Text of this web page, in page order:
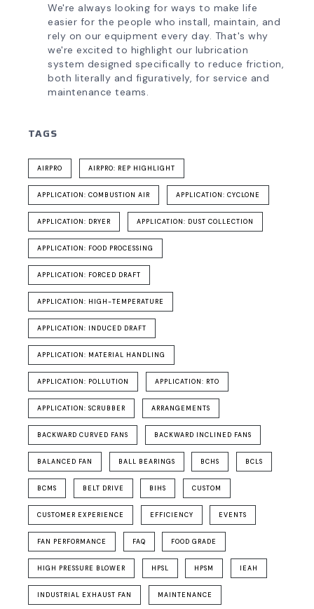
We're always looking for ways to make life
easier for the people who install, maintain, and
rely on our equipment every day. That's why
we're excited to highlight our lubrication
system designed specifically to reduce friction,
both literally and figuratively, for service and
maintenance teams.
TAGS
AIRPRO AIRPRO: REP HIGHLIGHT
APPLICATION: COMBUSTION AIR APPLICATION: CYCLONE
APPLICATION: DRYER APPLICATION: DUST COLLECTION
APPLICATION: FOOD PROCESSING
APPLICATION: FORCED DRAFT
APPLICATION: HIGH-TEMPERATURE
APPLICATION: INDUCED DRAFT
APPLICATION: MATERIAL HANDLING
APPLICATION: POLLUTION APPLICATION: RTO
APPLICATION: SCRUBBER ARRANGEMENTS
BACKWARD CURVED FANS BACKWARD INCLINED FANS
BALANCED FAN BALL BEARINGS BCHS BCLS
BCMS BELT DRIVE BIHS CUSTOM
CUSTOMER EXPERIENCE EFFICIENCY EVENTS
FAN PERFORMANCE FAQ FOOD GRADE
HIGH PRESSURE BLOWER HPSL HPSM IEAH
INDUSTRIAL EXHAUST FAN MAINTENANCE